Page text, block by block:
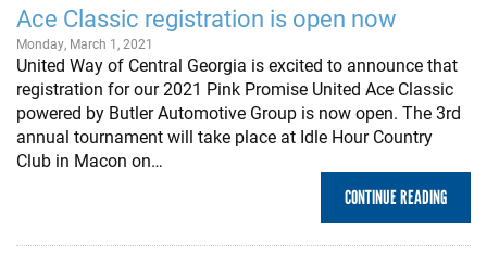
Ace Classic registration is open now
Monday, March 1, 2021
United Way of Central Georgia is excited to announce that
registration for our 2021 Pink Promise United Ace Classic
powered by Butler Automotive Group is now open. The 3rd
annual tournament will take place at Idle Hour Country
Club in Macon on…
CONTINUE READING